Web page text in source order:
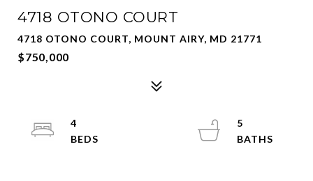
4718 OTONO COURT
4718 OTONO COURT, MOUNT AIRY, MD 21771
$750,000
4
5